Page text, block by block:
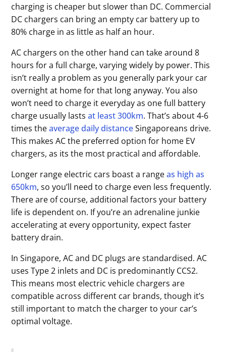
charging is cheaper but slower than DC. Commercial
DC chargers can bring an empty car battery up to
80% charge in as little as half an hour.
AC chargers on the other hand can take around 8
hours for a full charge, varying widely by power. This
isn’t really a problem as you generally park your car
overnight at home for that long anyway. You also
won’t need to charge it everyday as one full battery
charge usually lastsat least 300km. That’s about 4-6
times theaverage daily distanceSingaporeans drive.
This makes AC the preferred option for home EV
chargers, as its the most practical and affordable.
Longer range electric cars boast a rangeas high as
650km, so you’ll need to charge even less frequently.
There are of course, additional factors your battery
life is dependent on. If you’re an adrenaline junkie
accelerating at every opportunity, expect faster
battery drain.
In Singapore, AC and DC plugs are standardised. AC
uses Type 2 inlets and DC is predominantly CCS2.
This means most electric vehicle chargers are
compatible across different car brands, though it’s
still important to match the charger to your car’s
optimal voltage.